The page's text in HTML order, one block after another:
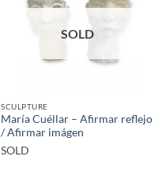
SOLD
SCULPTURE
María Cuéllar – Afirmar reflejo
/ Afirmar imágen
SOLD